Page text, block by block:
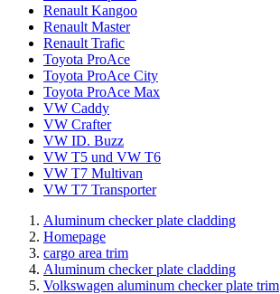
Renault Kangoo
Renault Master
Renault Trafic
Toyota ProAce
Toyota ProAce City
Toyota ProAce Max
VW Caddy
VW Crafter
VW ID. Buzz
VW T5 und VW T6
VW T7 Multivan
VW T7 Transporter
Aluminum checker plate cladding
Homepage
cargo area trim
Aluminum checker plate cladding
Volkswagen aluminum checker plate trim